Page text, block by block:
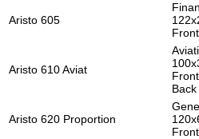
Aristo 605
Aristo 610 Aviat
Aristo 620 Proportion